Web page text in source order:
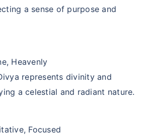
a sense of purpose and
Heavenly
represents divinity and
a celestial and radiant nature.
Focused